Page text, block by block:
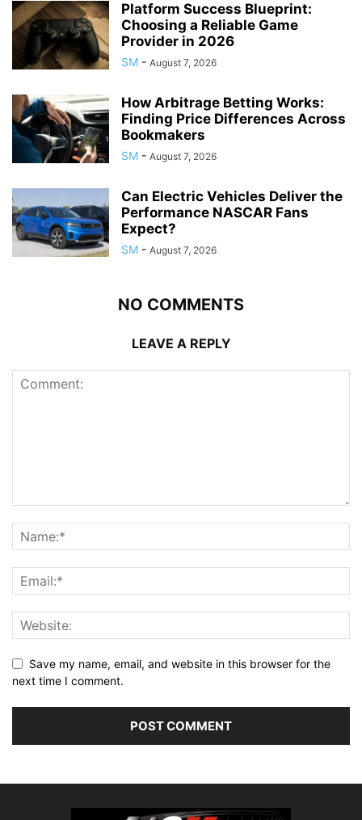
Platform Success Blueprint:
Choosing a Reliable Game
Provider in 2026
SM - August 7, 2026
How Arbitrage Betting Works:
Finding Price Differences Across
Bookmakers
SM - August 7, 2026
Can Electric Vehicles Deliver the
Performance NASCAR Fans
Expect?
SM - August 7, 2026
NO COMMENTS
LEAVE A REPLY
Save my name, email, and website in this browser for the
next time I comment.